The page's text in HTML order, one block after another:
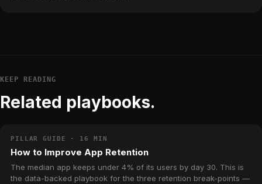
KEEP READING
Related playbooks.
PILLAR GUIDE · 16 MIN
How to Improve App Retention
The median app keeps under 4% of its users by day 30. This is
the data-backed playbook for the three retention break-points —